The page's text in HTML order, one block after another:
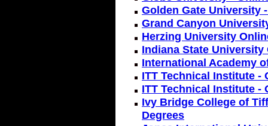
Golden Gate University
Grand Canyon
Herzing University
Indiana State
International Academy
ITT Technical Institute -
ITT Technical Institute -
Ivy Bridge College of
Degrees